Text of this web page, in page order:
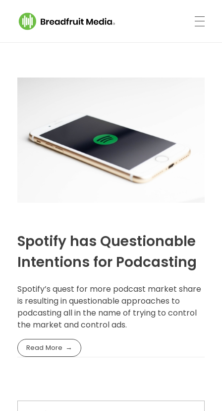
Spotify has Questionable
Intentions for Podcasting
Spotify’s quest for more podcast market share
is resulting in questionable approaches to
podcasting all in the name of trying to control
the market and control ads.
Read More